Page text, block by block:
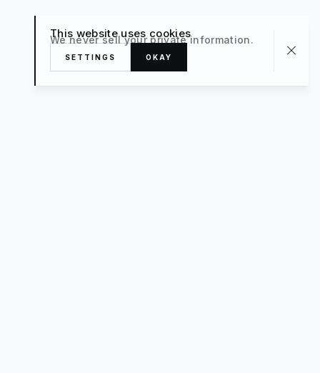
This website uses cookies
We never sell your private information.
SETTINGS OKAY